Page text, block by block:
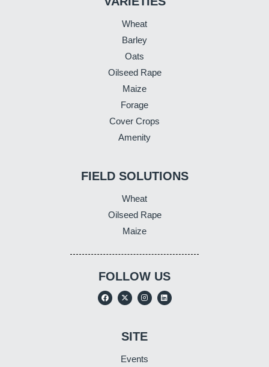
Wheat
Barley
Oats
Oilseed Rape
Maize
Forage
Cover Crops
Amenity
FIELD SOLUTIONS
Wheat
Oilseed Rape
Maize
FOLLOW US
SITE
Events